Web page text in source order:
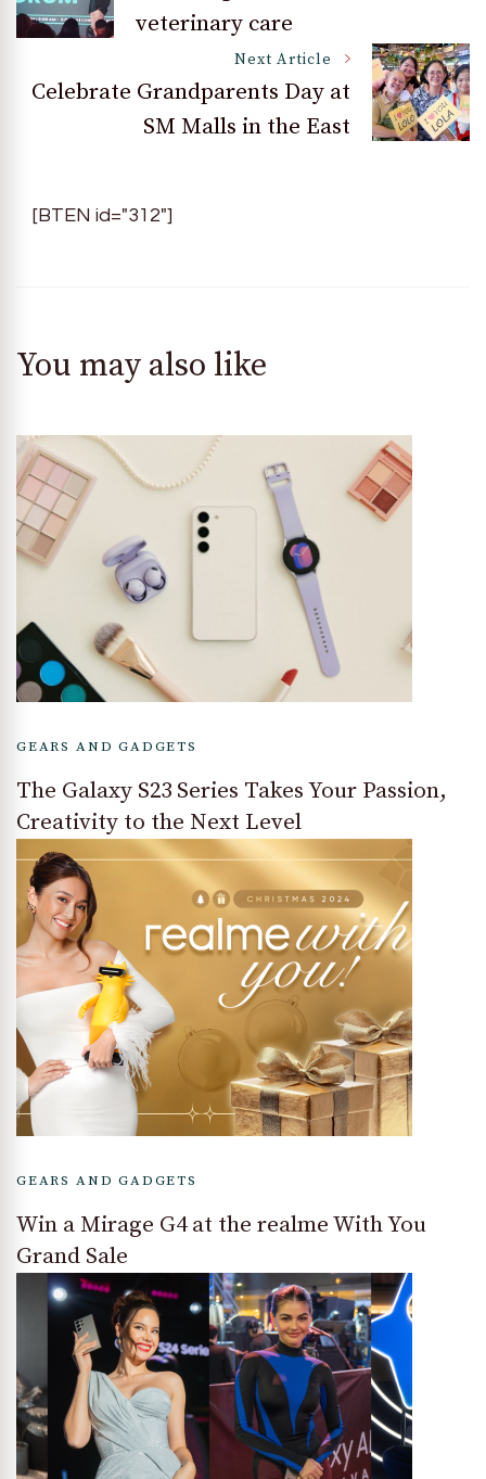
Navigation
veterinary care
Next Article
Celebrate Grandparents Day at
SM Malls in the East
[BTEN id="312"]
You may also like
GEARS AND GADGETS
The Galaxy S23 Series Takes Your Passion,
Creativity to the Next Level
GEARS AND GADGETS
Win a Mirage G4 at the realme With You
Grand Sale